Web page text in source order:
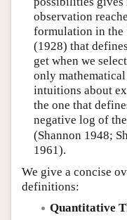
observation
formulation in the
(1928) that
get when we
only
intuitions about
the one that
negative log of
(Shannon 1948;
1961).
We give a concise
definitions:
Quantitative